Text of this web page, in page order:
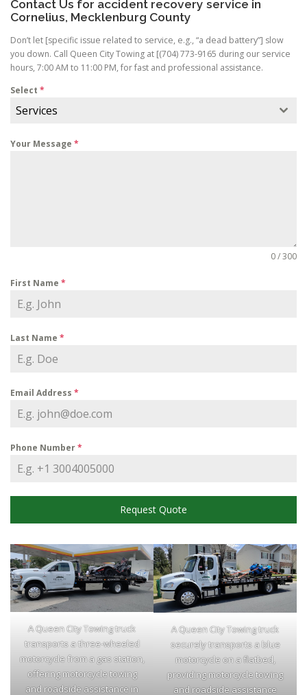
Contact Us for accident recovery service in
Cornelius, Mecklenburg County
Don’t let [specific issue related to service, e.g., “a dead battery”] slow
you down. Call Queen City Towing at [(704) 773-9165 during our service
hours, 7:00 AM to 11:00 PM, for fast and professional assistance.
Select *
Services
Your Message *
0 / 300
First Name *
Last Name *
Email Address *
Phone Number*
Request Quote
A Queen City Towing truck
transports a three-wheeled
motorcycle from a gas station,
offering motorcycle towing
and roadside assistance in
A Queen City Towing truck
securely transports a blue
motorcycle on a flatbed,
providing motorcycle towing
and roadside assistance